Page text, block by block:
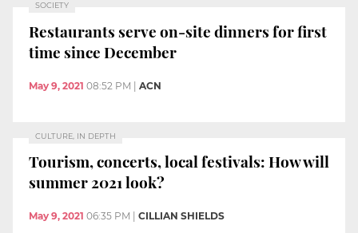
SOCIETY
Restaurants serve on-site dinners for first
time since December
May 9, 2021 08:52 PM | ACN
CULTURE, IN DEPTH
Tourism, concerts, local festivals: How will
summer 2021 look?
May 9, 2021 06:35 PM CILLIAN SHIELDS